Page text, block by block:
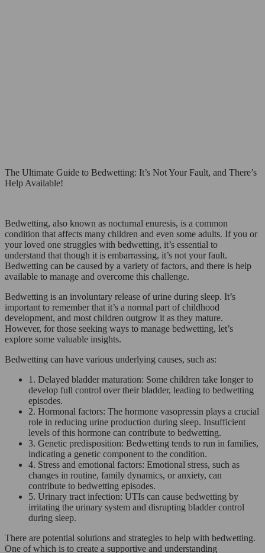
The Ultimate Guide to Bedwetting: It’s Not Your Fault, and There’s
Help Available!
Bedwetting, also known as nocturnal enuresis, is a common
condition that affects many children and even some adults. If you or
your loved one struggles with bedwetting, it’s essential to
understand that though it is embarrassing, it’s not your fault.
Bedwetting can be caused by a variety of factors, and there is help
available to manage and overcome this challenge.
Bedwetting is an involuntary release of urine during sleep. It’s
important to remember that it’s a normal part of childhood
development, and most children outgrow it as they mature.
However, for those seeking ways to manage bedwetting, let’s
explore some valuable insights.
Bedwetting can have various underlying causes, such as:
1. Delayed bladder maturation: Some children take longer to
develop full control over their bladder, leading to bedwetting
episodes.
2. Hormonal factors: The hormone vasopressin plays a crucial
role in reducing urine production during sleep. Insufficient
levels of this hormone can contribute to bedwetting.
3. Genetic predisposition: Bedwetting tends to run in families,
indicating a genetic component to the condition.
4. Stress and emotional factors: Emotional stress, such as
changes in routine, family dynamics, or anxiety, can
contribute to bedwetting episodes.
5. Urinary tract infection: UTIs can cause bedwetting by
irritating the urinary system and disrupting bladder control
during sleep.
There are potential solutions and strategies to help with bedwetting.
One of which is to create a supportive and understanding